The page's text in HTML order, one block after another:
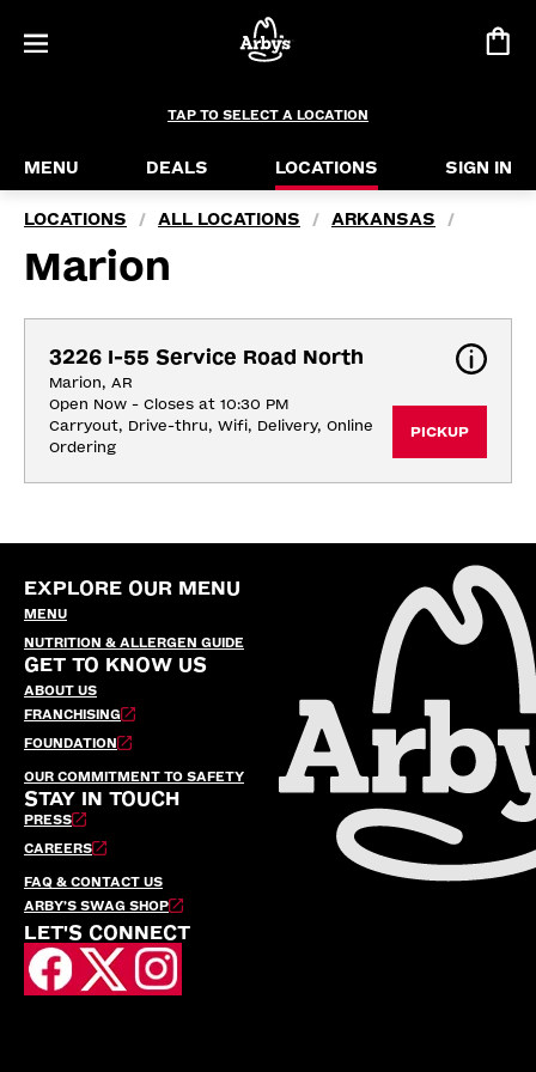
TAP TO SELECT A LOCATION
MENU DEALS LOCATIONS SIGN IN
LOCATIONS / ALL LOCATIONS / ARKANSAS /
Marion
3226 I-55 Service Road North
Marion, AR
Open Now - Closes at 10:30 PM
Carryout, Drive-thru, Wifi, Delivery, Online
Ordering
PICKUP
EXPLORE OUR MENU
MENU
NUTRITION & ALLERGEN GUIDE
GET TO KNOW US
ABOUT US
FRANCHISING
FOUNDATION
OUR COMMITMENT TO SAFETY
STAY IN TOUCH
PRESS
CAREERS
FAQ & CONTACT US
ARBY’S SWAG SHOP
LET'S CONNECT